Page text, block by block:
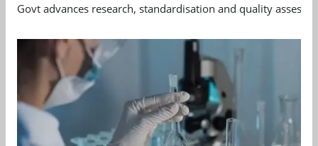
Govt advances research, standardisation and quality